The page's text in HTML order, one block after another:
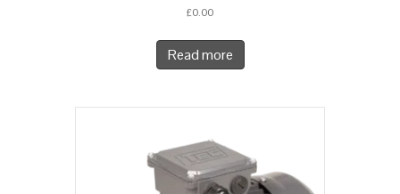
£0.00
Read more